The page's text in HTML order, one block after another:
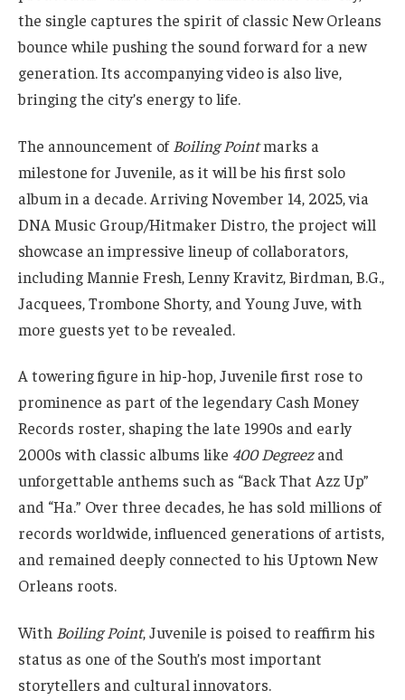
the single captures the spirit of classic New Orleans
bounce while pushing the sound forward for a new
generation. Its accompanying video is also live,
bringing the city’s energy to life.
The announcement of Boiling Pointmarks a
milestone for Juvenile, as it will be his first solo
album in a decade. Arriving November 14, 2025, via
DNA Music Group/Hitmaker Distro, the project will
showcase an impressive lineup of collaborators,
including Mannie Fresh, Lenny Kravitz, Birdman, B.G.,
Jacquees, Trombone Shorty, and Young Juve, with
more guests yet to be revealed.
A towering figure in hip-hop, Juvenile first rose to
prominence as part of the legendary Cash Money
Records roster, shaping the late 1990s and early
2000s with classic albums like 400 Degreezand
unforgettable anthems such as “Back That Azz Up”
and “Ha.” Over three decades, he has sold millions of
records worldwide, influenced generations of artists,
and remained deeply connected to his Uptown New
Orleans roots.
With Boiling Point, Juvenile is poised to reaffirm his
status as one of the South’s most important
storytellers and cultural innovators.